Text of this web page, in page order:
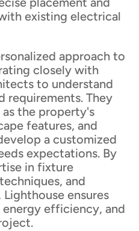
existing electrical
approach to
closely with
to understand
requirements. They
the property's
features, and
a customized
expectations. By
in fixture
and
ensures
efficiency, and